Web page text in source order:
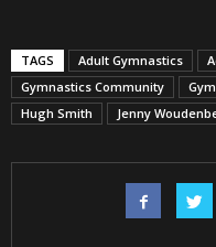
TAGS Adult Gymnastics
Gymnastics Community
Hugh Smith
Jenny